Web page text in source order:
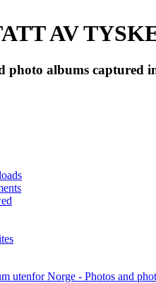
AV
photo albums captured
utenfor Norge - Photos and